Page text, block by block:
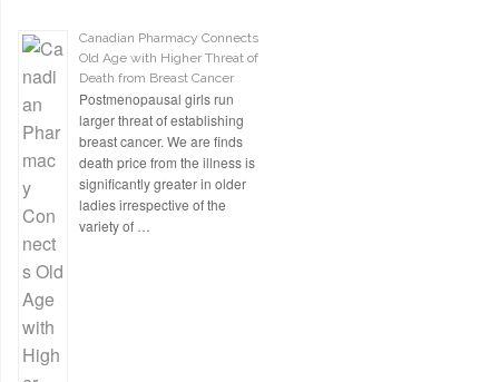
Canadian Pharmacy Connects
Old Age with Higher Threat of
Death from Breast Cancer
Postmenopausal girls run
larger threat of establishing
breast cancer. We are finds
death price from the illness is
significantly greater in older
ladies irrespective of the
variety of …